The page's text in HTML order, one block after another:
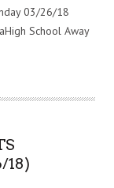
03/26/18
School Away
18)